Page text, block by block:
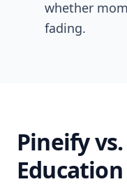
whether
fading.
Pineify